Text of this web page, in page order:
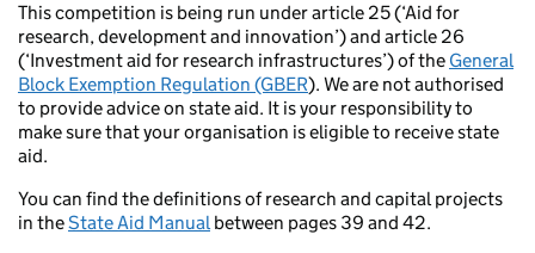
This competition is being run under article 25 (‘Aid for
research, development and innovation’) and article 26
(‘Investment aid for research infrastructures’) of the General
Block Exemption Regulation (GBER). We are not authorised
to provide advice on state aid. It is your responsibility to
make sure that your organisation is eligible to receive state
aid.
You can find the definitions of research and capital projects
in theState Aid Manualbetween pages 39 and 42.